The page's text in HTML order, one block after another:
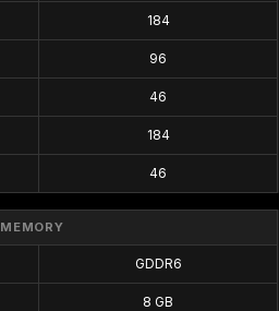
184
96
46
184
46
MEMORY
GDDR6
8 GB